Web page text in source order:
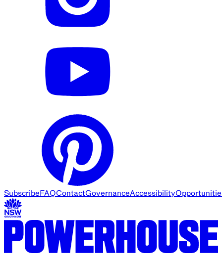
Subscribe FAQContactGovernanceAccessibility